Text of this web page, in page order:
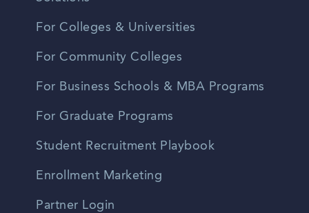
For Colleges & Universities
For Community Colleges
For Business Schools & MBA Programs
For Graduate Programs
Student Recruitment Playbook
Enrollment Marketing
Partner Login